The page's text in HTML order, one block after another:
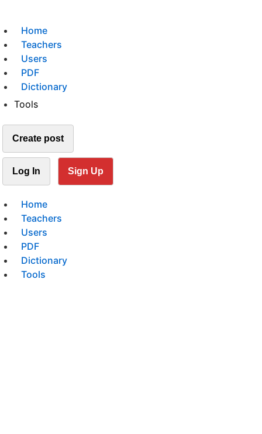
Home
Teachers
Users
PDF
Dictionary
Tools
Create post
Log In Sign Up
Home
Teachers
Users
PDF
Dictionary
Tools